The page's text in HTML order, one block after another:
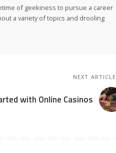
of geekiness to pursue a career
a variety of topics and drooling
NEXT ARTICLE
with Online Casinos